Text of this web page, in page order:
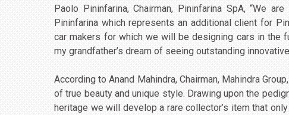
Paolo Pininfarina, Chairman, Pininfarina SpA, “We
Pininfarina which represents an additional client for
car makers for which we will be designing cars in the
my grandfather’s dream of seeing outstanding
According to Anand Mahindra, Chairman, Mahindra
of true beauty and unique style. Drawing upon the
heritage we will develop a rare collector’s item that